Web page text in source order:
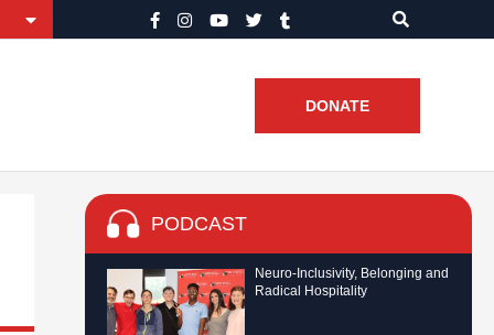
DONATE
PODCAST
Neuro-Inclusivity, Belonging and
Radical Hospitality